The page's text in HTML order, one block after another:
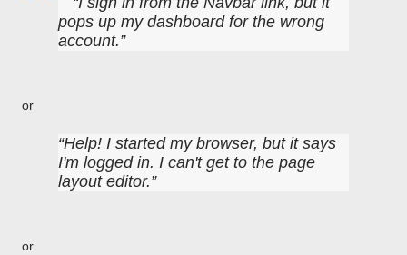
pops up my dashboard for the wrong
account.
or
Help! I started my browser, but it says
I'm logged in. I can't get to the page
layout editor.
or